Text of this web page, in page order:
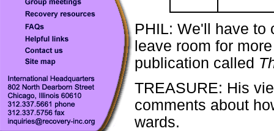
PHIL: We'll have to
leave room for
publication called
TREASURE: His
comments about
wards.